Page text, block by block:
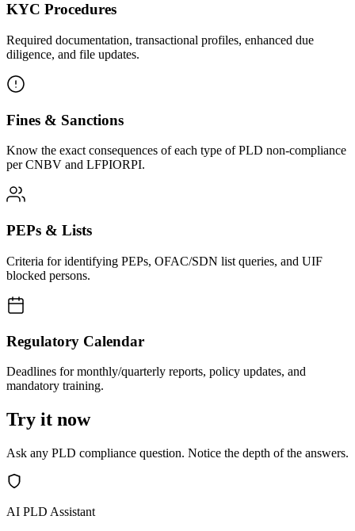
KYC Procedures
Required documentation, transactional profiles, enhanced due
diligence, and file updates.
Fines & Sanctions
Know the exact consequences of each type of PLD non-compliance
per CNBV and LFPIORPI.
PEPs & Lists
Criteria for identifying PEPs, OFAC/SDN list queries, and UIF
blocked persons.
Regulatory Calendar
Deadlines for monthly/quarterly reports, policy updates, and
mandatory training.
Try it now
Ask any PLD compliance question. Notice the depth of the answers.
AI PLD Assistant